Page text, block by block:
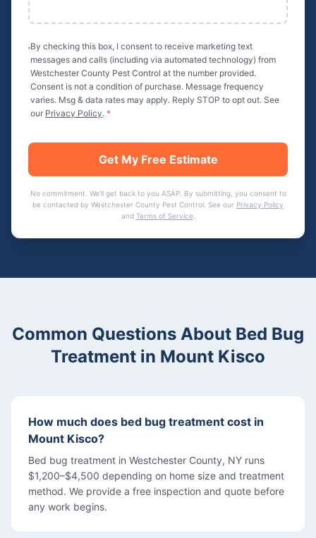
By checking this box, I consent to receive marketing text
messages and calls (including via automated technology) from
Westchester County Pest Control at the number provided.
Consent is not a condition of purchase. Message frequency
varies. Msg & data rates may apply. Reply STOP to opt out. See
our Privacy Policy. *
Get My Free Estimate
No commitment. We'll get back to you ASAP. By submitting, you consent to
be contacted by Westchester County Pest Control . See our Privacy Policy
and Terms of Service
Common Questions About Bed Bug
Treatment in Mount Kisco
How much does bed bug treatment cost in
Mount Kisco?
Bed bug treatment in Westchester County, NY runs
$1,200–$4,500 depending on home size and treatment
method. We provide a free inspection and quote before
any work begins.